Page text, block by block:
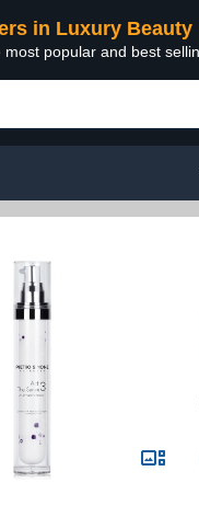
in Luxury Beauty
most popular and best